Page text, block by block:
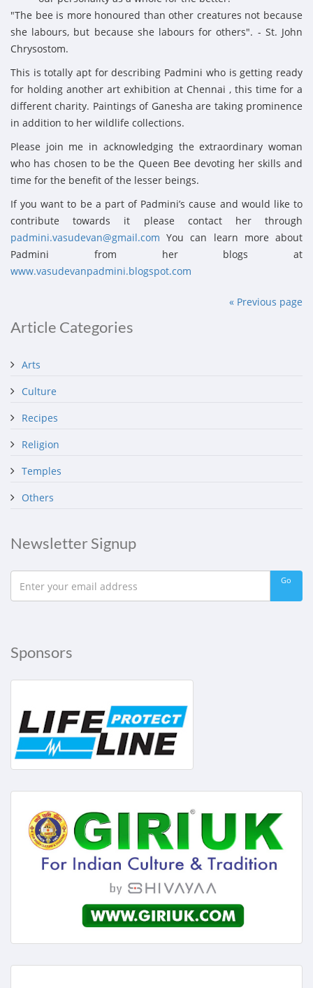
"The bee is more honoured than other creatures not because
she labours, but because she labours for others". - St. John
Chrysostom.
This is totally apt for describing Padmini who is getting ready
for holding another art exhibition at Chennai , this time for a
different charity. Paintings of Ganesha are taking prominence
in addition to her wildlife collections.
Please join me in acknowledging the extraordinary woman
who has chosen to be the Queen Bee devoting her skills and
time for the benefit of the lesser beings.
If you want to be a part of Padmini’s cause and would like to
contribute towards it please contact her through
padmini.vasudevan@gmail.com You can learn more about
Padmini from her blogs at
www.vasudevanpadmini.blogspot.com
« Previous page
Article Categories
Arts
Culture
Recipes
Religion
Temples
Others
Newsletter Signup
Go
Sponsors